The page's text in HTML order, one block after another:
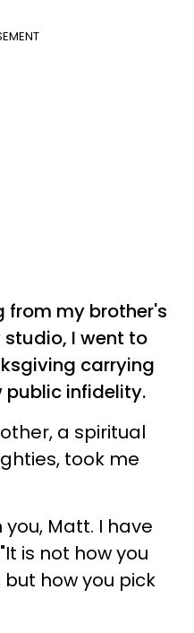
from my brother's
I went to
carrying
public infidelity.
a spiritual
took me
Matt. I have
is not how you
how you pick